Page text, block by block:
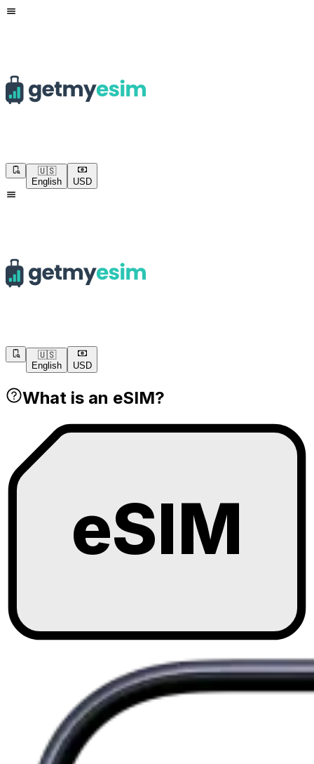
🇺🇸
English
USD
🇺🇸
English
USD
What is an eSIM?
eSIM